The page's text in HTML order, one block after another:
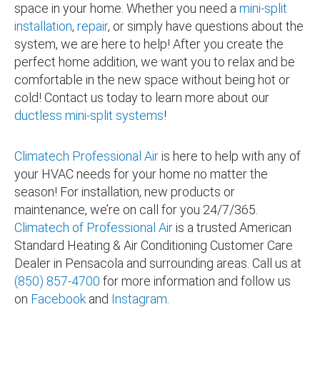
space in your home. Whether you need amini-split
installation, repair, or simply have questions about the
system, we are here to help! After you create the
perfect home addition, we want you to relax and be
comfortable in the new space without being hot or
cold! Contact us today to learn more about our
ductless mini-split systems!
Climatech Professional Airis here to help with any of
your HVAC needs for your home no matter the
season! For installation, new products or
maintenance, we’re on call for you 24/7/365.
Climatech of Professional Airis a trusted American
Standard Heating & Air Conditioning Customer Care
Dealer in Pensacola and surrounding areas . Call us at
(850) 857-4700 for more information and follow us
on Facebook and Instagram